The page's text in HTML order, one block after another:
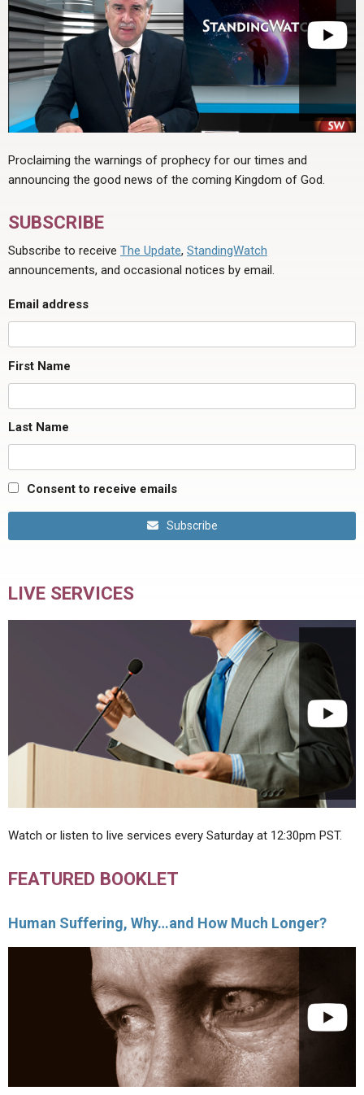
Proclaiming the warnings of prophecy for our times and
announcing the good news of the coming Kingdom of God.
SUBSCRIBE
Subscribe to receive The Update, StandingWatch
announcements, and occasional notices by email.
Email address
First Name
Last Name
Consent to receive emails
Subscribe
LIVE SERVICES
Watch or listen to live services every Saturday at 12:30pm PST.
FEATURED BOOKLET
Human Suffering, Why…and How Much Longer?